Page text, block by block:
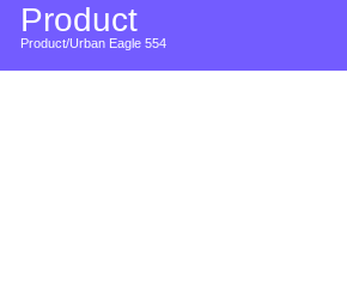
Product
Product/Urban Eagle 554